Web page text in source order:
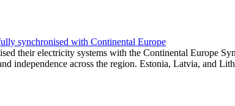
synchronised with Continental Europe
their electricity systems with the Continental Europe
independence across the region. Estonia, Latvia, and